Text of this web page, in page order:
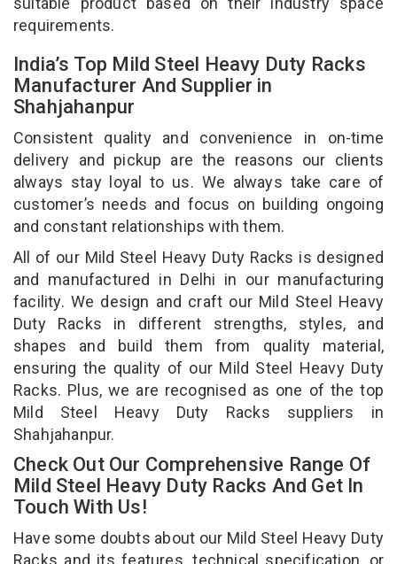
requirements.
India’s Top Mild Steel Heavy Duty Racks
Manufacturer And Supplier in
Shahjahanpur
Consistent quality and convenience in on-time
delivery and pickup are the reasons our clients
always stay loyal to us. We always take care of
customer’s needs and focus on building ongoing
and constant relationships with them.
All of our Mild Steel Heavy Duty Racks is designed
and manufactured in Delhi in our manufacturing
facility. We design and craft our Mild Steel Heavy
Duty Racks in different strengths, styles, and
shapes and build them from quality material,
ensuring the quality of our Mild Steel Heavy Duty
Racks. Plus, we are recognised as one of the top
Mild Steel Heavy Duty Racks suppliers in
Shahjahanpur.
Check Out Our Comprehensive Range Of
Mild Steel Heavy Duty Racks And Get In
Touch With Us!
Have some doubts about our Mild Steel Heavy Duty
Racks and its features, technical specification, or